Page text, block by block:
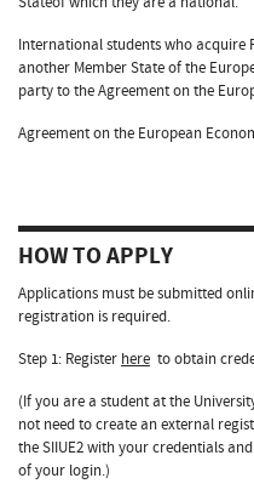
International students who
another Member State of the
party to the Agreement on the
Agreement on the European
HOW TO APPLY
Applications must be submitted
registration is required.
Step 1: Register here to obtain
(If you are a student at the
not need to create an external
the SIIUE2 with your credentials
of your login.)